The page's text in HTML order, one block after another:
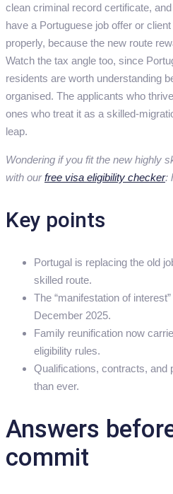
clean criminal record certificate,
have a Portuguese job offer or
properly, because the new route
Watch the tax angle too, since
residents are worth understanding
organised. The applicants who
ones who treat it as a skilled-
leap.
Wondering if you fit the new highly
with ourfree visa eligibility checker:
Key points
Portugal is replacing the old
skilled route.
The “manifestation of
December 2025.
Family reunification now
eligibility rules.
Qualifications, contracts, and
than ever.
Answers
commit